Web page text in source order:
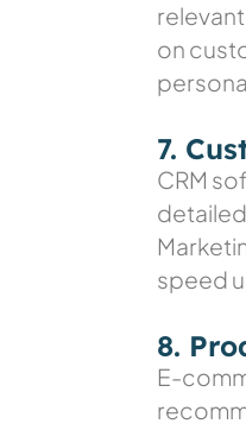
on
7.
CRM
speed
8.
E-